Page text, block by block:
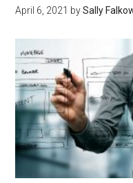
April 6, 2021 bySally